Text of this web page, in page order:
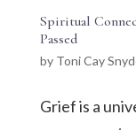
Spiritual
Passed
by Toni Cay
Grief is a